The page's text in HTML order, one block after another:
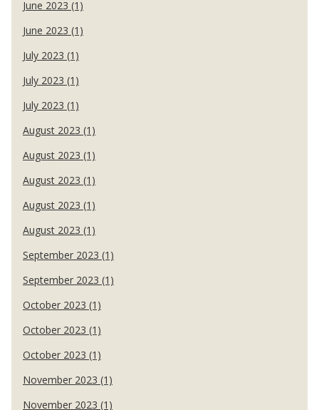
June 2023 (1)
June 2023 (1)
July 2023 (1)
July 2023 (1)
July 2023 (1)
August 2023 (1)
August 2023 (1)
August 2023 (1)
August 2023 (1)
August 2023 (1)
September 2023 (1)
September 2023 (1)
October 2023 (1)
October 2023 (1)
October 2023 (1)
November 2023 (1)
November 2023 (1)